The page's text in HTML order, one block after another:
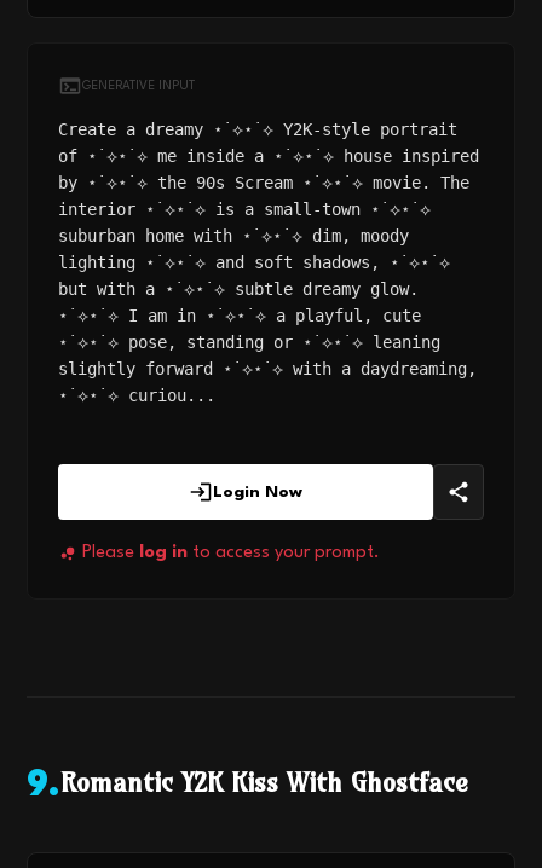
GENERATIVE INPUT
Create a dreamy ⋆˙⟡⋆˙⟡ Y2K-style portrait
of ⋆˙⟡⋆˙⟡ me inside a ⋆˙⟡⋆˙⟡ house inspired
by ⋆˙⟡⋆˙⟡ the 90s Scream ⋆˙⟡⋆˙⟡ movie. The
interior ⋆˙⟡⋆˙⟡ is a small-town ⋆˙⟡⋆˙⟡
suburban home with ⋆˙⟡⋆˙⟡ dim, moody
lighting ⋆˙⟡⋆˙⟡ and soft shadows, ⋆˙⟡⋆˙⟡
but with a ⋆˙⟡⋆˙⟡ subtle dreamy glow.
⋆˙⟡⋆˙⟡ I am in ⋆˙⟡⋆˙⟡ a playful, cute
⋆˙⟡⋆˙⟡ pose, standing or ⋆˙⟡⋆˙⟡ leaning
slightly forward ⋆˙⟡⋆˙⟡ with a daydreaming,
⋆˙⟡⋆˙⟡ curiou...
Login Now
Please log in to access your prompt.
9.Romantic Y2K Kiss With Ghostface